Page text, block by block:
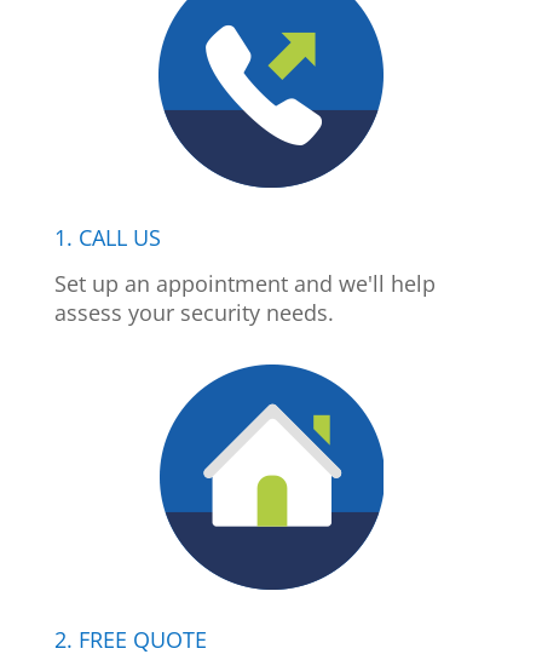
1. CALL US
Set up an appointment and we'll help
assess your security needs.
2. FREE QUOTE